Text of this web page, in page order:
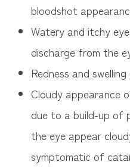
bloodshot
Watery and itchy
discharge from the
Redness and
Cloudy appearance
due to a build-up of
the eye appear
symptomatic of